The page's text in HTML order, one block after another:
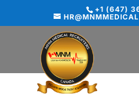
+1 (647)